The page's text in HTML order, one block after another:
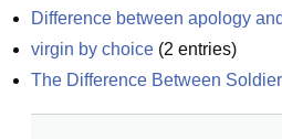
Difference between apology
virgin by choice (2 entries)
The Difference Between